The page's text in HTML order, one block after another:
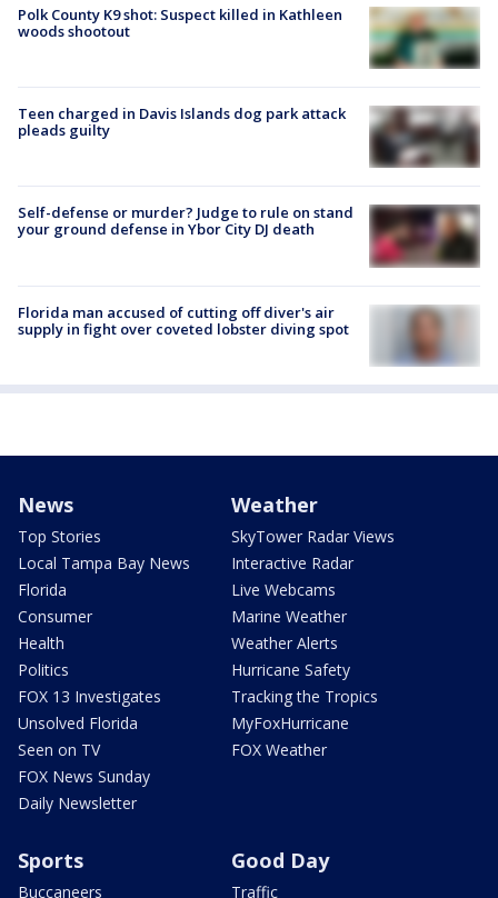
Polk County K9 shot: Suspect killed in Kathleen
woods shootout
Teen charged in Davis Islands dog park attack
pleads guilty
Self-defense or murder? Judge to rule on stand
your ground defense in Ybor City DJ death
Florida man accused of cutting off diver's air
supply in fight over coveted lobster diving spot
News
Top Stories
Local Tampa Bay News
Florida
Consumer
Health
Politics
FOX 13 Investigates
Unsolved Florida
Seen on TV
FOX News Sunday
Daily Newsletter
Weather
SkyTower Radar Views
Interactive Radar
Live Webcams
Marine Weather
Weather Alerts
Hurricane Safety
Tracking the Tropics
MyFoxHurricane
FOX Weather
Sports
Buccaneers
Good Day
Traffic